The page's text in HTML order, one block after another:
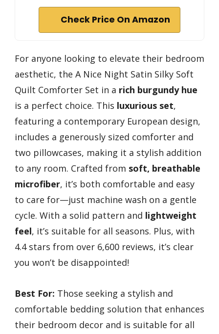
Check Price On Amazon
For anyone looking to elevate their bedroom
aesthetic, the A Nice Night Satin Silky Soft
Quilt Comforter Set in a rich burgundy hue
is a perfect choice. This luxurious set,
featuring a contemporary European design,
includes a generously sized comforter and
two pillowcases, making it a stylish addition
to any room. Crafted from soft, breathable
microfiber, it’s both comfortable and easy
to care for—just machine wash on a gentle
cycle. With a solid pattern and lightweight
feel, it’s suitable for all seasons. Plus, with
4.4 stars from over 6,600 reviews, it’s clear
you won’t be disappointed!
Best For: Those seeking a stylish and
comfortable bedding solution that enhances
their bedroom decor and is suitable for all